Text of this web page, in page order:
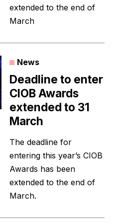
extended to the end of
March
News
Deadline to enter
CIOB Awards
extended to 31
March
The deadline for
entering this year’s CIOB
Awards has been
extended to the end of
March.